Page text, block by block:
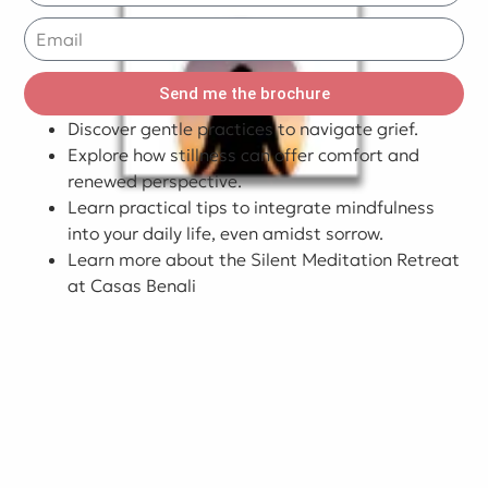
Send me the brochure
Discover gentle practices to navigate grief.
Explore how stillness can offer comfort and
renewed perspective.
Learn practical tips to integrate mindfulness
into your daily life, even amidst sorrow.
Learn more about the Silent Meditation Retreat
at Casas Benali